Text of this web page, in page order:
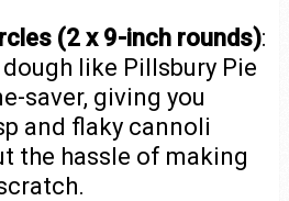
(2 x 9-inch rounds):
like Pillsbury Pie
saver, giving you
and flaky cannoli
the hassle of making